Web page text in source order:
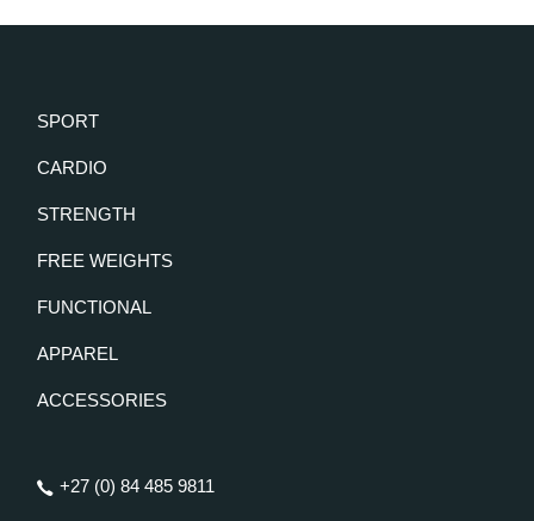
SPORT
CARDIO
STRENGTH
FREE WEIGHTS
FUNCTIONAL
APPAREL
ACCESSORIES
+27 (0) 84 485 9811